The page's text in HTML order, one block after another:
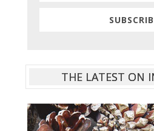
THE LATEST ON